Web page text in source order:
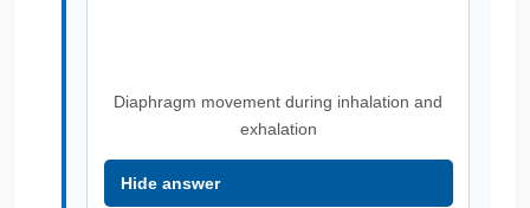
Diaphragm movement during inhalation and
exhalation
Hide answer